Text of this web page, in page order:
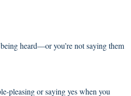
heard—or you’re not saying them
pleasing or saying yes when you